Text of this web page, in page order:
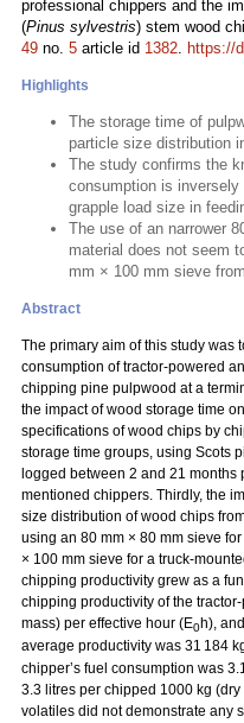
professional chippers and the
(Pinus sylvestris) stem wood
49 no. 5 article id 1382. https://
Highlights
The storage time of
particle size distribution
The study confirms the
consumption is inversely
grapple load size in
The use of an narrower
material does not seem
mm × 100 mm sieve
Abstract
The primary aim of this study was
consumption of tractor-powered
chipping pine pulpwood at a
the impact of wood storage time
specifications of wood chips by
storage time groups, using Scots
logged between 2 and 21
mentioned chippers. Thirdly, the
size distribution of wood chips
using an 80 mm × 80 mm sieve
× 100 mm sieve for a truck-
chipping productivity grew as a
chipping productivity of the
mass) per effective hour (E0h),
average productivity was 31 184
chipper’s fuel consumption was
3.3 litres per chipped 1000 kg
volatiles did not demonstrate any